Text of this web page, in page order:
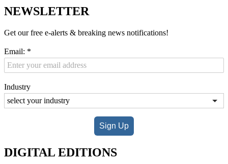
NEWSLETTER
Get our free e-alerts & breaking news notifications!
Email: *
Industry
Sign Up
DIGITAL EDITIONS